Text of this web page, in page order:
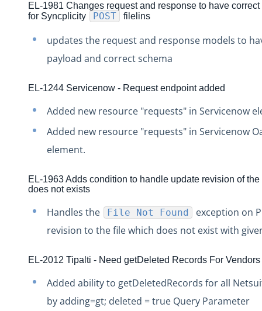
Production Release Notes - Version v2.208.2118
Production Release Notes - Version vhotfix-SDR-4437
Production Release Notes - Version vhotfix-ENG-4524
Production Release Notes - Version v2.208.2060
Production Release Notes - Version v2.208.2047
Production Release Notes - Version vhotfix-ENG-3947
Production Release Notes - Version v2.208.1959
Production Release Notes - Version vhotfix-SDR-4262
Production Release Notes - Version vhotfix-ENG-2384-stg
Production Release Notes - Version v2.208.1908
Production Release Notes - Version v2.208.1901
EL-1981 Changes request and response to have
for Syncplicity
POST filelins
updates the request and response models to
payload and correct schema
EL-1244 Servicenow - Request endpoint added
Added new resource "requests" in Servicenow
Added new resource "requests" in Servicenow
element.
EL-1963 Adds condition to handle update revision of
does not exists
Handles the File Not Found
exception on
revision to the file which does not exist with
EL-2012 Tipalti - Need getDeleted Records For Vendors
Added ability to getDeletedRecords for all
by adding=gt; deleted = true Query Parameter